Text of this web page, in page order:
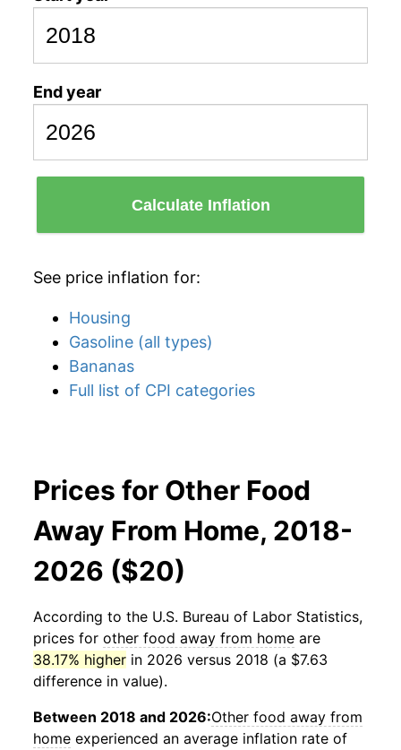
End year
Calculate Inflation
See price inflation for:
Housing
Gasoline (all types)
Bananas
Full list of CPI categories
Prices for Other Food
Away From Home, 2018-
2026 ($20)
According to the U.S. Bureau of Labor Statistics,
prices for other food away from home are
38.17% higher in 2026 versus 2018 (a $7.63
difference in value).
Between 2018 and 2026:Other food away from
home experienced an average inflation rate of